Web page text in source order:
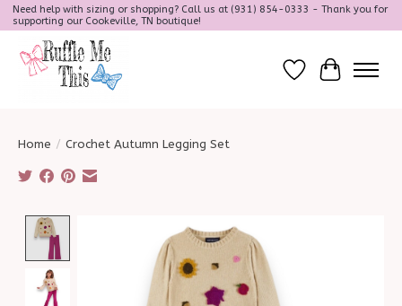
Need help with sizing or shopping? Call us at (931) 854-0333 - Thank you for
supporting our Cookeville, TN boutique!
Wish ListCart
Home / Crochet Autumn Legging Set
Product image slideshow Items